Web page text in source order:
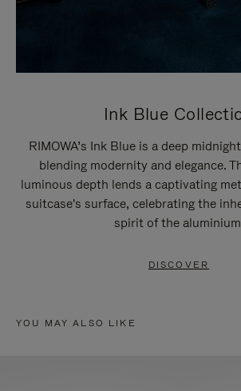
Ink Blue
RIMOWA’s Ink Blue is a deep
blending modernity and elegance.
luminous depth lends a captivating
suitcase's surface, celebrating the
spirit of the
DISCOVER
YOU MAY ALSO LIKE